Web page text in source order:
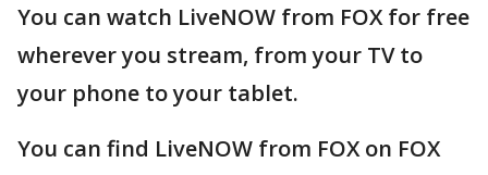
You can watch LiveNOW from FOX for free
wherever you stream, from your TV to
your phone to your tablet.
You can find LiveNOW from FOX on FOX